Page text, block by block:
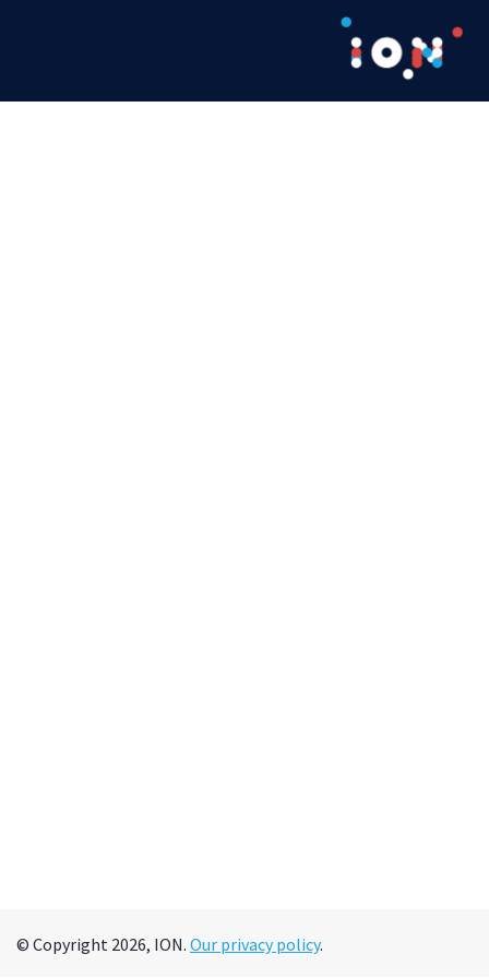
© Copyright 2026, ION. Our privacy policy.